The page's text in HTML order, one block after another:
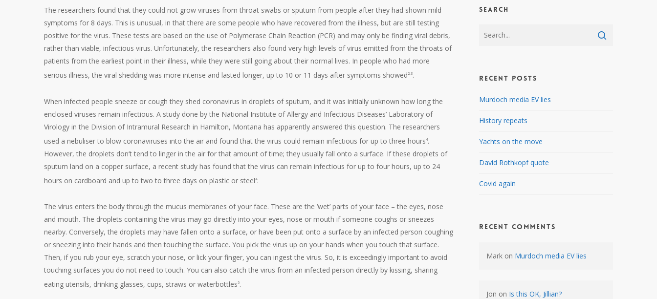
The researchers found that they could not grow viruses from throat swabs or sputum from people after they had shown mild
symptoms for 8 days. This is unusual, in that there are some people who have recovered from the illness, but are still testing
positive for the virus. These tests are based on the use of Polymerase Chain Reaction (PCR) and may only be finding viral debris,
rather than viable, infectious virus. Unfortunately, the researchers also found very high levels of virus emitted from the throats of
patients from the earliest point in their illness, while they were still going about their normal lives. In people who had more
serious illness, the viral shedding was more intense and lasted longer, up to 10 or 11 days after symptoms showed2,3.
When infected people sneeze or cough they shed coronavirus in droplets of sputum, and it was initially unknown how long the
enclosed viruses remain infectious. A study done by the National Institute of Allergy and Infectious Diseases’ Laboratory of
Virology in the Division of Intramural Research in Hamilton, Montana has apparently answered this question. The researchers
used a nebuliser to blow coronaviruses into the air and found that the virus could remain infectious for up to three hours4.
However, the droplets don’t tend to linger in the air for that amount of time; they usually fall onto a surface. If these droplets of
sputum land on a copper surface, a recent study has found that the virus can remain infectious for up to four hours, up to 24
hours on cardboard and up to two to three days on plastic or steel4.
The virus enters the body through the mucus membranes of your face. These are the ‘wet’ parts of your face – the eyes, nose
and mouth. The droplets containing the virus may go directly into your eyes, nose or mouth if someone coughs or sneezes
nearby. Conversely, the droplets may have fallen onto a surface, or have been put onto a surface by an infected person coughing
or sneezing into their hands and then touching the surface. You pick the virus up on your hands when you touch that surface.
Then, if you rub your eye, scratch your nose, or lick your finger, you can ingest the virus. So, it is exceedingly important to avoid
touching surfaces you do not need to touch. You can also catch the virus from an infected person directly by kissing, sharing
eating utensils, drinking glasses, cups, straws or waterbottles5.
Search
Recent Posts
Murdoch media EV lies
History repeats
Yachts on the move
David Rothkopf quote
Covid again
Recent Comments
Mark on Murdoch media EV lies
Jon on Is this OK, Jillian?